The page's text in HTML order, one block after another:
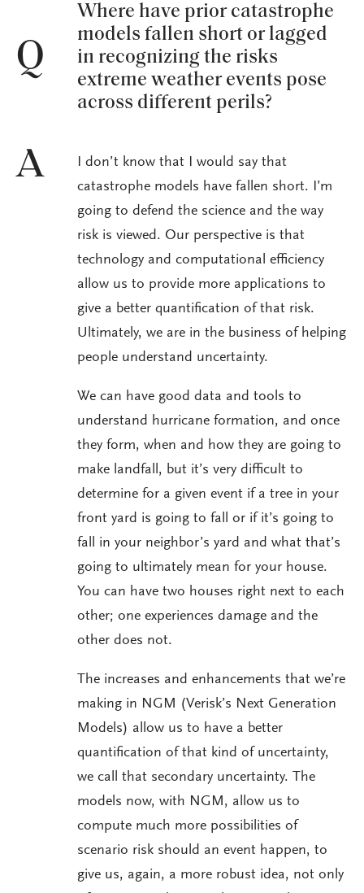
Q
Where have prior catastrophe
models fallen short or lagged
in recognizing the risks
extreme weather events pose
across different perils?
A
I don’t know that I would say that
catastrophe models have fallen short. I’m
going to defend the science and the way
risk is viewed. Our perspective is that
technology and computational efficiency
allow us to provide more applications to
give a better quantification of that risk.
Ultimately, we are in the business of helping
people understand uncertainty.
We can have good data and tools to
understand hurricane formation, and once
they form, when and how they are going to
make landfall, but it’s very difficult to
determine for a given event if a tree in your
front yard is going to fall or if it’s going to
fall in your neighbor’s yard and what that’s
going to ultimately mean for your house.
You can have two houses right next to each
other; one experiences damage and the
other does not.
The increases and enhancements that we’re
making in NGM (Verisk’s Next Generation
Models) allow us to have a better
quantification of that kind of uncertainty,
we call that secondary uncertainty. The
models now, with NGM, allow us to
compute much more possibilities of
scenario risk should an event happen, to
give us, again, a more robust idea, not only